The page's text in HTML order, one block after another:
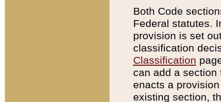
Both Code
Federal statutes.
provision is set
classification
Classification
can add a
enacts a
existing section,